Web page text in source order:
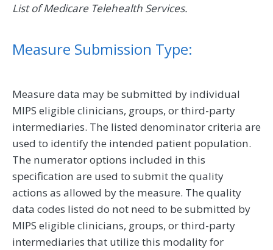
List of Medicare Telehealth Services.
Measure Submission Type:
Measure data may be submitted by individual
MIPS eligible clinicians, groups, or third-party
intermediaries. The listed denominator criteria are
used to identify the intended patient population.
The numerator options included in this
specification are used to submit the quality
actions as allowed by the measure. The quality
data codes listed do not need to be submitted by
MIPS eligible clinicians, groups, or third-party
intermediaries that utilize this modality for